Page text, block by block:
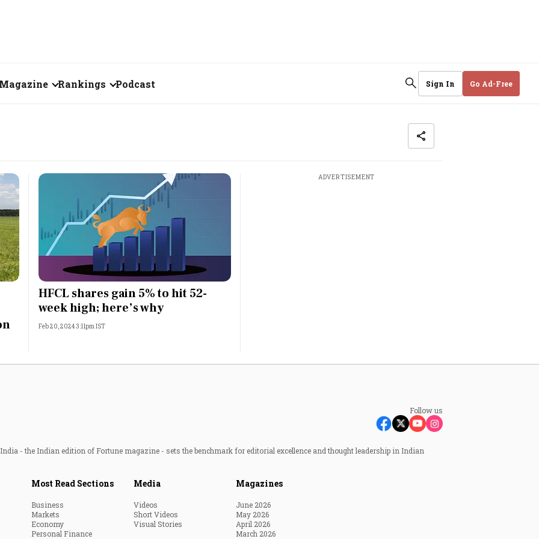
2026
2026
Rankings
The Emerging
Companies
Forty Under Forty
Most Powerful Women
Podcast Sign In Go Ad-Free
HFCL shares gain 5% to hit 52-
week high; here’s why
Feb 20, 2024 3:11pm IST
ADVERTISEMENT
Follow us
- the Indian edition of Fortune magazine - sets the benchmark for editorial excellence and thought leadership in Indian
Most Read Sections
Business
Markets
Economy
Personal Finance
Media
Videos
Short Videos
Visual Stories
Magazines
June 2026
May 2026
April 2026
March 2026